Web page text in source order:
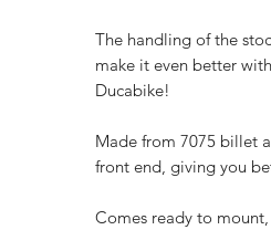
The handling of the
make it even better
Ducabike!
Made from 7075 billet
front end, giving you
Comes ready to